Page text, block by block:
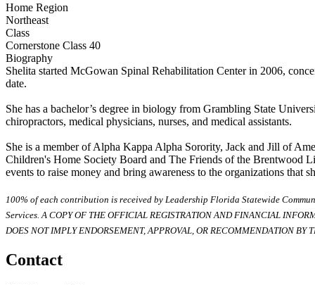
Home Region
Northeast
Class
Cornerstone Class 40
Biography
Shelita started McGowan Spinal Rehabilitation Center in 2006,
date.
She has a bachelor’s degree in biology from Grambling State
chiropractors, medical physicians, nurses, and medical assistants.
She is a member of Alpha Kappa Alpha Sorority, Jack and Jill of
Children's Home Society Board and The Friends of the Brentwood
events to raise money and bring awareness to the organizations that
100% of each contribution is received by Leadership Florida Statewide
Services. A COPY OF THE OFFICIAL REGISTRATION AND FINANCIAL
DOES NOT IMPLY ENDORSEMENT, APPROVAL, OR RECOMMENDATION BY
Contact